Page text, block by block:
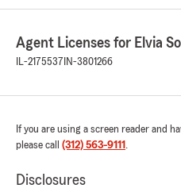
Agent Licenses for Elvia
IL-2175537 IN-3801266
If you are using a screen reader and
please call (312) 563-9111 .
Disclosures